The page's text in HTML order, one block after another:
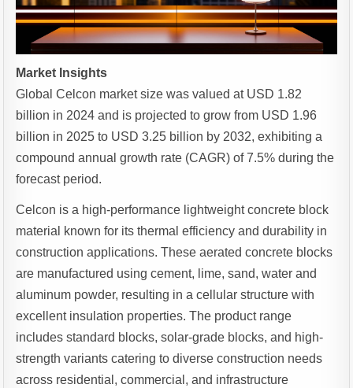
Market Insights
Global Celcon market size was valued at USD 1.82
billion in 2024 and is projected to grow from USD 1.96
billion in 2025 to USD 3.25 billion by 2032, exhibiting a
compound annual growth rate (CAGR) of 7.5% during the
forecast period.
Celcon is a high-performance lightweight concrete block
material known for its thermal efficiency and durability in
construction applications. These aerated concrete blocks
are manufactured using cement, lime, sand, water and
aluminum powder, resulting in a cellular structure with
excellent insulation properties. The product range
includes standard blocks, solar-grade blocks, and high-
strength variants catering to diverse construction needs
across residential, commercial, and infrastructure